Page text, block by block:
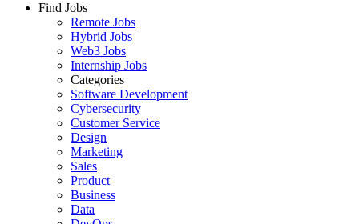
Find Jobs
Remote Jobs
Hybrid Jobs
Web3 Jobs
Internship Jobs
Categories
Software Development
Cybersecurity
Customer Service
Design
Marketing
Sales
Product
Business
Data